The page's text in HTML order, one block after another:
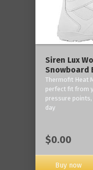
Siren Lux
Snowboard
Thermofit Heat
perfect fit from
pressure
day
$0.00
Buy now